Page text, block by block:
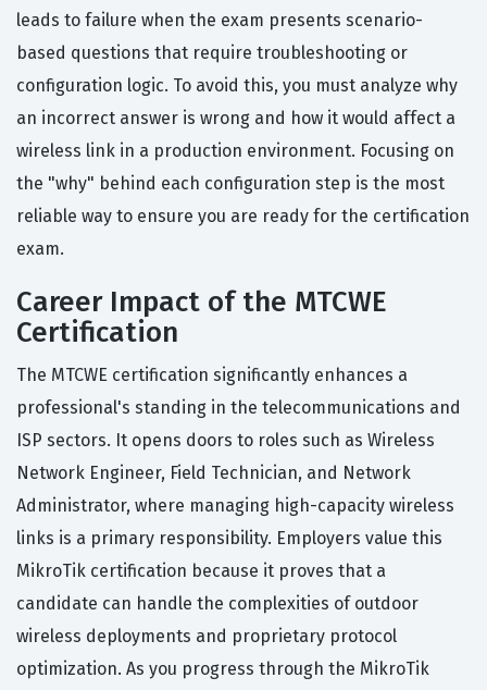
leads to failure when the exam presents scenario-
based questions that require troubleshooting or
configuration logic. To avoid this, you must analyze why
an incorrect answer is wrong and how it would affect a
wireless link in a production environment. Focusing on
the "why" behind each configuration step is the most
reliable way to ensure you are ready for the certification
exam.
Career Impact of the MTCWE
Certification
The MTCWE certification significantly enhances a
professional's standing in the telecommunications and
ISP sectors. It opens doors to roles such as Wireless
Network Engineer, Field Technician, and Network
Administrator, where managing high-capacity wireless
links is a primary responsibility. Employers value this
MikroTik certification because it proves that a
candidate can handle the complexities of outdoor
wireless deployments and proprietary protocol
optimization. As you progress through the MikroTik